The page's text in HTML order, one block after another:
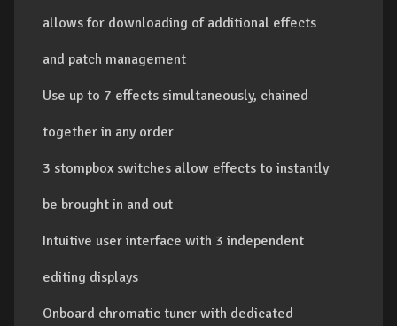
allows for downloading of additional effects
and patch management
Use up to 7 effects simultaneously, chained
together in any order
3 stompbox switches allow effects to instantly
be brought in and out
Intuitive user interface with 3 independent
editing displays
Onboard chromatic tuner with dedicated